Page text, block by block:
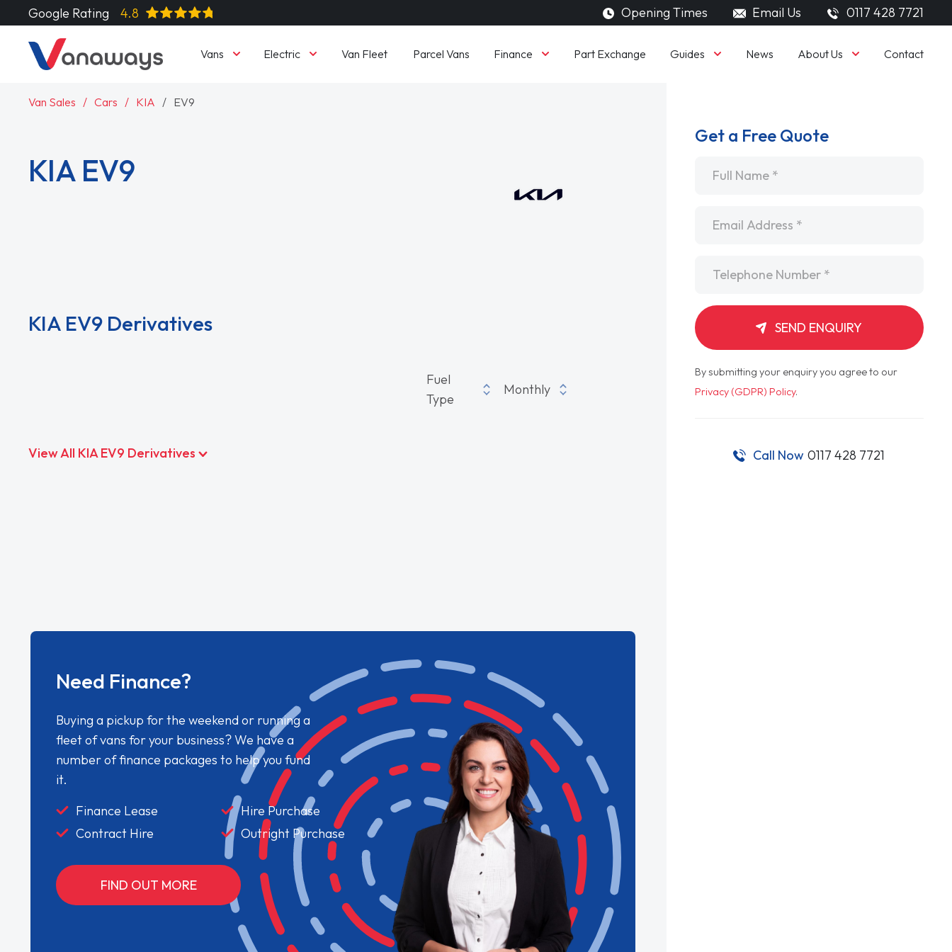
Google Rating 4.8 Opening Times Email Us 0117 428 7721
Vans Electric Van Fleet Parcel Vans Finance Part Exchange Guides News About Us Contact
Van Sales Cars KIA EV9
KIA EV9
KIA EV9 Derivatives
Fuel
Type
Monthly
View All KIA EV9 Derivatives
Need Finance?
Buying a pickup for the weekend or running a
fleet of vans for your business? We have a
number of finance packages to help you fund
it.
Finance Lease
Hire Purchase
Contract Hire
Outright Purchase
FIND OUT MORE
Get a Free Quote
SEND ENQUIRY
By submitting your enquiry you agree to our
Privacy (GDPR) Policy.
Call Now 0117 428 7721